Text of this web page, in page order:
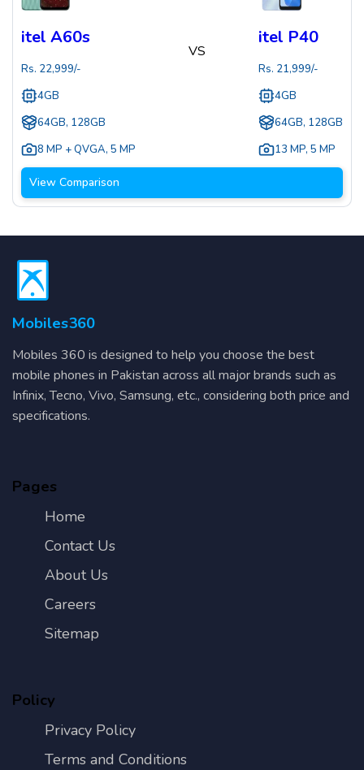
itel A60s
Rs. 22,999/-
4GB
64GB, 128GB
8 MP + QVGA, 5 MP
VS
itel P40
Rs. 21,999/-
4GB
64GB, 128GB
13 MP, 5 MP
View Comparison
Mobiles360
Mobiles 360 is designed to help you choose the best
mobile phones in Pakistan across all major brands such as
Infinix, Tecno, Vivo, Samsung, etc., considering both price and
specifications.
Pages
Home
Contact Us
About Us
Careers
Sitemap
Policy
Privacy Policy
Terms and Conditions